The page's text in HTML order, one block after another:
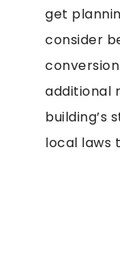
get
consider
additional
building’s
local laws